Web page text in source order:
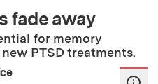
fade away
for memory
PTSD treatments.